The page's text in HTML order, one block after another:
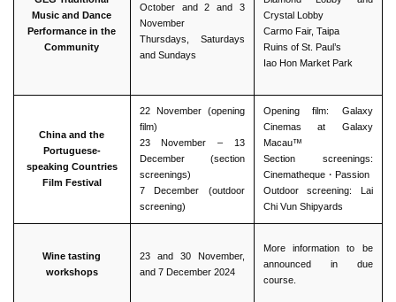
Music and Dance
Performance in the
Community
October and 2 and 3
November
Thursdays, Saturdays
and Sundays
Crystal Lobby
Carmo Fair, Taipa
Ruins of St. Paul’s
Iao Hon Market Park
China and the
Portuguese-
speaking Countries
Film Festival
22 November (opening
film)
23 November – 13
December (section
screenings)
7 December (outdoor
screening)
Opening film: Galaxy
Cinemas at Galaxy
Macau™
Section screenings:
Cinematheque・Passion
Outdoor screening: Lai
Chi Vun Shipyards
Wine tasting
workshops
23 and 30 November,
and 7 December 2024
More information to be
announced in due
course.